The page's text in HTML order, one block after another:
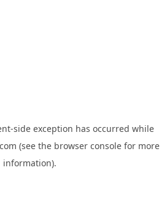
-side exception has occurred while
(see the browser consolefor more
information).